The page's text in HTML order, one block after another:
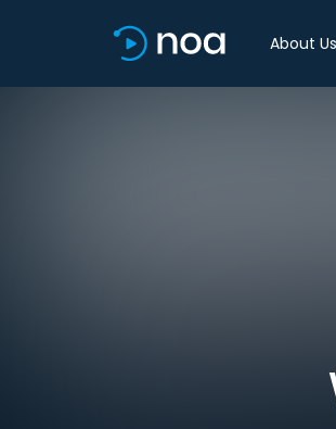
About Us